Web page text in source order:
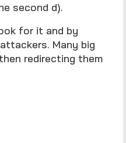
second d).
for it and by
Many big
redirecting them